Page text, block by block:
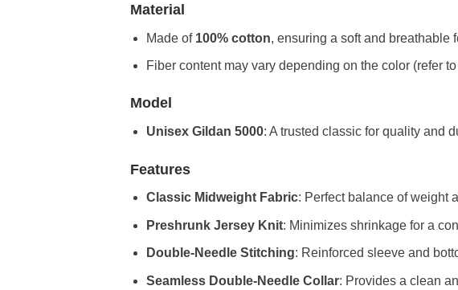
Material
Made of 100% cotton, ensuring a soft and breathable
Fiber content may vary depending on the color (refer
Model
Unisex Gildan 5000: A trusted classic for quality and
Features
Classic Midweight Fabric: Perfect balance of weight
Preshrunk Jersey Knit: Minimizes shrinkage for a
Double-Needle Stitching: Reinforced sleeve and
Seamless Double-Needle Collar: Provides a clean